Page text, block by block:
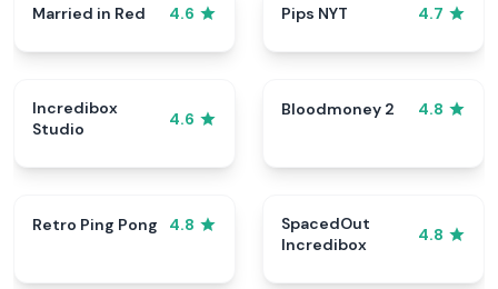
Married in Red 4.6 Pips NYT 4.7
Incredibox
Studio
4.6
Bloodmoney 2 4.8
Retro Ping Pong 4.8
SpacedOut
Incredibox
4.8